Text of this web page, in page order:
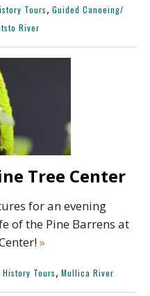
Tours, Guided Canoeing/
River
Tree Center
for an evening
of the Pine Barrens at
»
Tours, Mullica River